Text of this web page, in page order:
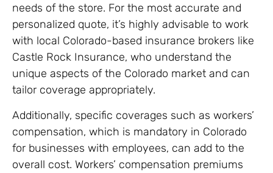
needs of the store. For the most accurate and
personalized quote, it’s highly advisable to work
with local Colorado-based insurance brokers like
Castle Rock Insurance, who understand the
unique aspects of the Colorado market and can
tailor coverage appropriately.
Additionally, specific coverages such as workers’
compensation, which is mandatory in Colorado
for businesses with employees, can add to the
overall cost. Workers’ compensation premiums